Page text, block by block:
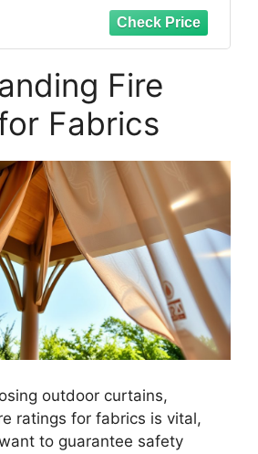
(1 Gallon Jug & Spray
Fire
Fabrics
outdoor curtains,
ratings for fabrics is vital,
to guarantee safety